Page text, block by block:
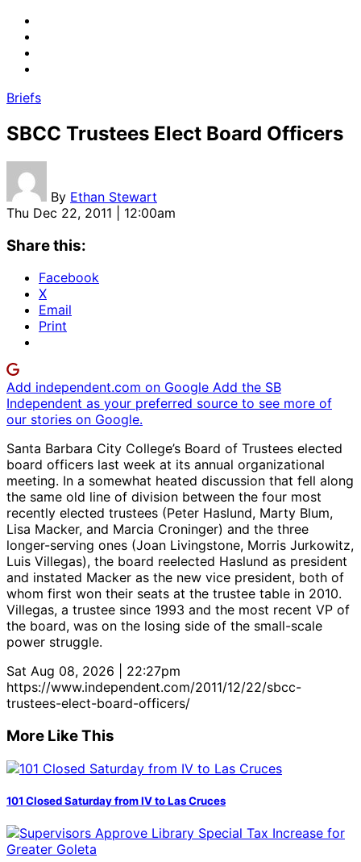
Briefs
SBCC Trustees Elect Board Officers
By Ethan Stewart
Thu Dec 22, 2011 | 12:00am
Share this:
Facebook
X
Email
Print
Add independent.com on Google Add the SB
Independent as your preferred source to see more of
our stories on Google.
Santa Barbara City College’s Board of Trustees elected
board officers last week at its annual organizational
meeting. In a somewhat heated discussion that fell along
the same old line of division between the four most
recently elected trustees (Peter Haslund, Marty Blum,
Lisa Macker, and Marcia Croninger) and the three
longer-serving ones (Joan Livingstone, Morris Jurkowitz,
Luis Villegas), the board reelected Haslund as president
and instated Macker as the new vice president, both of
whom first won their seats at the trustee table in 2010.
Villegas, a trustee since 1993 and the most recent VP of
the board, was on the losing side of the small-scale
power struggle.
Sat Aug 08, 2026 | 22:27pm
https://www.independent.com/2011/12/22/sbcc-
trustees-elect-board-officers/
More Like This
101 Closed Saturday from IV to Las Cruces